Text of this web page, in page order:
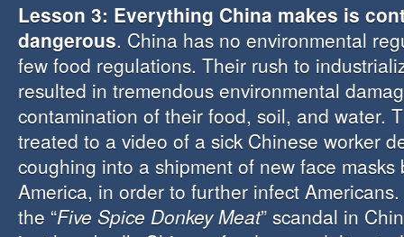
Lesson 3: Everything China makes is
dangerous. China has no environmental
few food regulations. Their rush to
resulted in tremendous environmental
contamination of their food, soil, and water.
treated to a video of a sick Chinese worker
coughing into a shipment of new face masks
America, in order to further infect
the “Five Spice Donkey Meat” scandal in